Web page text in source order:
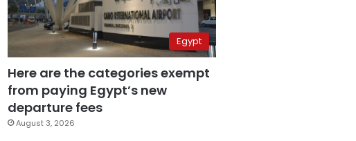
Egypt
Here are the categories exempt
from paying Egypt’s new
departure fees
August 3, 2026